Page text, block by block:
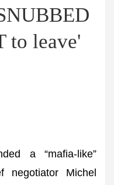
to leave'
a “mafia-like”
negotiator Michel